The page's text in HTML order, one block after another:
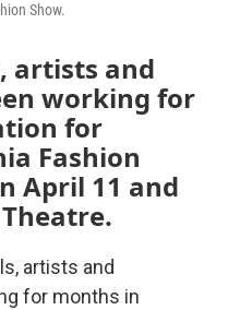
Show.
artists and
working for
for
Fashion
April 11 and
artists and
for months in